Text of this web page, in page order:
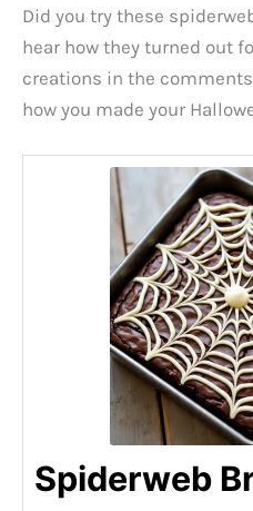
Did you try these
hear how they turned out
creations in the
how you made your
Spiderweb